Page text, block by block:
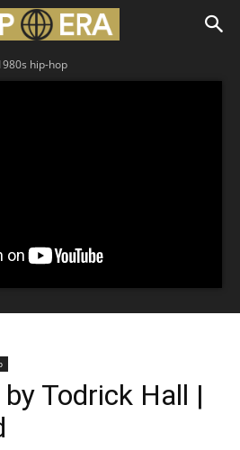
hip-hop
Todrick Hall |